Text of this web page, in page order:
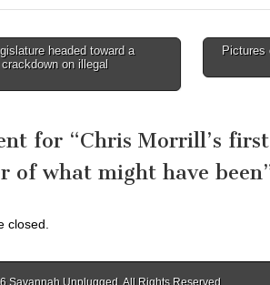
headed toward a
on illegal
Pictures
for “Chris Morrill’s
of what might have been
closed.